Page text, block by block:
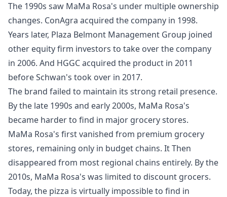
The 1990s saw MaMa Rosa's under multiple ownership
changes. ConAgra acquired the company in 1998.
Years later, Plaza Belmont Management Group joined
other equity firm investors to take over the company
in 2006. And HGGC acquired the product in 2011
before Schwan's took over in 2017.
The brand failed to maintain its strong retail presence.
By the late 1990s and early 2000s, MaMa Rosa's
became harder to find in major grocery stores.
MaMa Rosa's first vanished from premium grocery
stores, remaining only in budget chains. It Then
disappeared from most regional chains entirely. By the
2010s, MaMa Rosa's was limited to discount grocers.
Today, the pizza is virtually impossible to find in